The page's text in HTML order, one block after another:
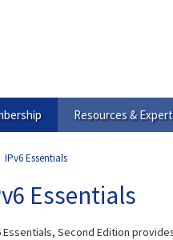
Resources &
IPv6 Essentials
Essentials
Essentials, Second Edition